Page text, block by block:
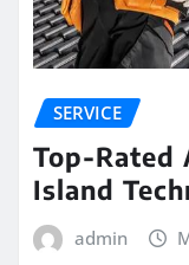
SERVICE
Top-Rated
Island
admin